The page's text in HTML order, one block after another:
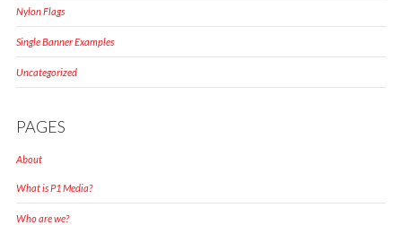
Nylon Flags
Single Banner Examples
Uncategorized
PAGES
About
What is P1 Media?
Who are we?